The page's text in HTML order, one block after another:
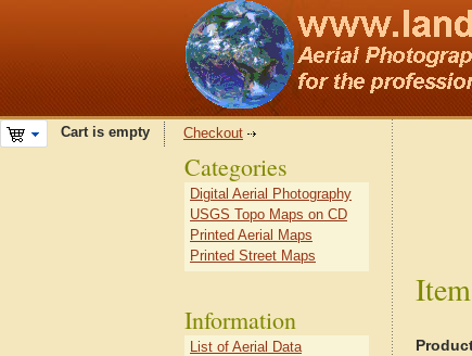
Cart is empty Checkout
Categories
Digital Aerial Photography
USGS Topo Maps on CD
Printed Aerial Maps
Printed Street Maps
Information
List of Aerial Data